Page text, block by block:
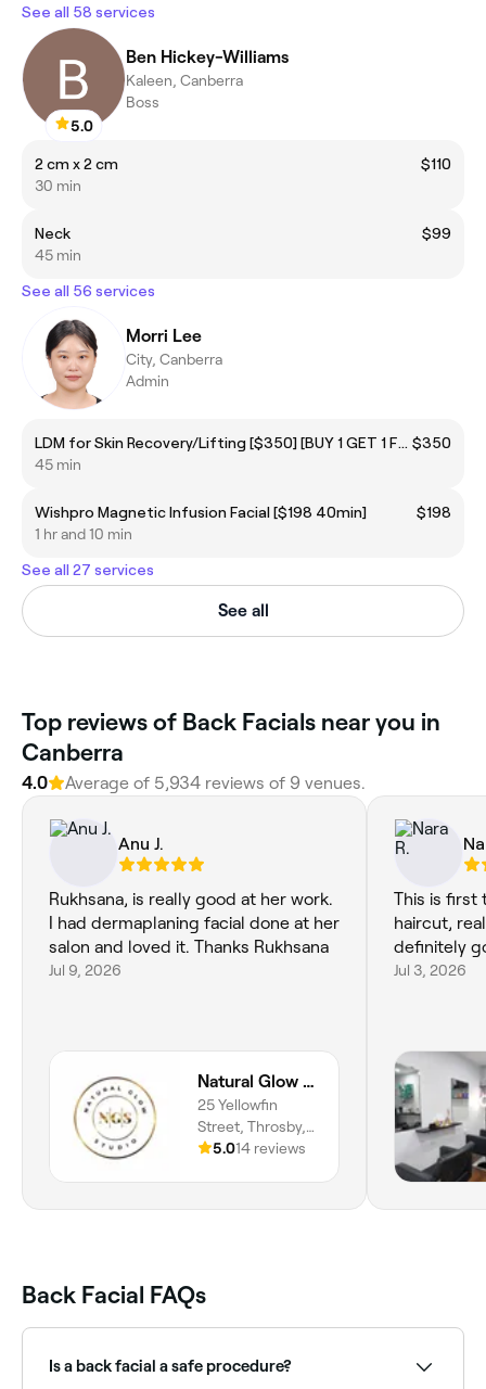
See all 58 services
5.0
Ben Hickey-Williams
Kaleen, Canberra
Boss
2 cm x 2 cm
$110
30 min
Neck
$99
45 min
See all 56 services
Morri Lee
City, Canberra
Admin
LDM for Skin Recovery/Lifting [$350] [BUY 1 GET 1 FREE] $350
45 min
Wishpro Magnetic Infusion Facial [$198 40min]
$198
1 hr and 10 min
See all 27 services
See all
Top reviews of Back Facials near you in
Canberra
4.0 Average of 5,934 reviews of 9 venues.
Anu J.
Rukhsana, is really good at her work.
I had dermaplaning facial done at her
salon and loved it. Thanks Rukhsana
Jul 9, 2026
Natural Glow Center
25 Yellowfin
Street, Throsby,
2914, Australian
5.014 reviews
This is first
haircut,
definitely
Jul 3, 2026
Back Facial FAQs
Is a back facial a safe procedure?